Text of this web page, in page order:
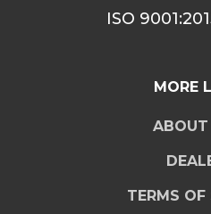
ISO
MORE
ABOUT
TERMS OF